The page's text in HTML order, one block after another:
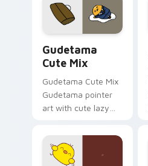
pointer and click pair
daily.
Gudetama
Cute Mix
Gudetama Cute Mix
Gudetama pointer
art with cute lazy
joyful pointer charm
on your custom
cursor pair.